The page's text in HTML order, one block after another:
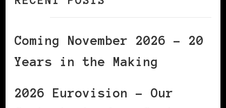
Coming November 2026 – 20
Years in the Making
2026 Eurovision – Our